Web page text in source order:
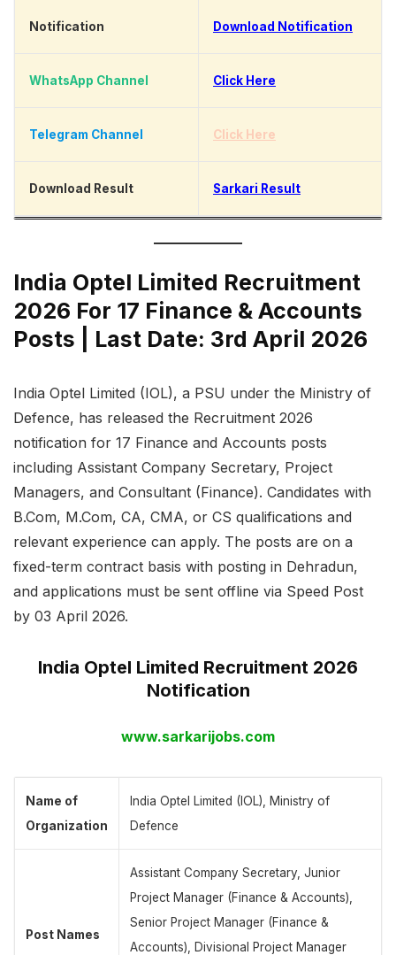
Notification Download Notification
WhatsApp Channel Click Here
Telegram Channel Click Here
Download Result Sarkari Result
India Optel Limited Recruitment
2026 For 17 Finance & Accounts
Posts | Last Date: 3rd April 2026
India Optel Limited (IOL), a PSU under the Ministry of
Defence, has released the Recruitment 2026
notification for 17 Finance and Accounts posts
including Assistant Company Secretary, Project
Managers, and Consultant (Finance). Candidates with
B.Com, M.Com, CA, CMA, or CS qualifications and
relevant experience can apply. The posts are on a
fixed-term contract basis with posting in Dehradun,
and applications must be sent offline via Speed Post
by 03 April 2026.
India Optel Limited Recruitment 2026
Notification
www.sarkarijobs.com
Name of
Organization
India Optel Limited (IOL), Ministry of
Defence
Post Names
Assistant Company Secretary, Junior
Project Manager (Finance & Accounts),
Senior Project Manager (Finance &
Accounts), Divisional Project Manager